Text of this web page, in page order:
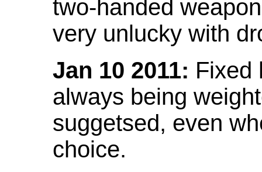
two-handed
very unlucky with
Jan 10 2011: Fixed
always being
suggetsed, even
choice.